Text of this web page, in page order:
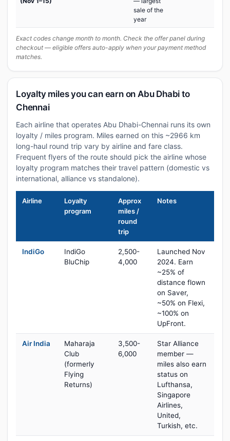
sale of the
year
Exact codes change month to month. Check the offer panel during
checkout — eligible offers auto-apply when your payment method
matches.
Loyalty miles you can earn on Abu Dhabi to
Chennai
Each airline that operates Abu Dhabi-Chennai runs its own
loyalty / miles program. Miles earned on this ~2966 km
long-haul round trip vary by airline and fare class.
Frequent flyers of the route should pick the airline whose
loyalty program matches their travel pattern (domestic vs
international, alliance vs standalone).
Airline
Loyalty
program
Approx
miles /
round
trip
Notes
IndiGo
IndiGo
BluChip
2,500-
4,000
Launched Nov
2024. Earn
~25% of
distance flown
on Saver,
~50% on Flexi,
~100% on
UpFront.
Air India
Maharaja
Club
(formerly
Flying
Returns)
3,500-
6,000
Star Alliance
member —
miles also earn
status on
Lufthansa,
Singapore
Airlines,
United,
Turkish, etc.